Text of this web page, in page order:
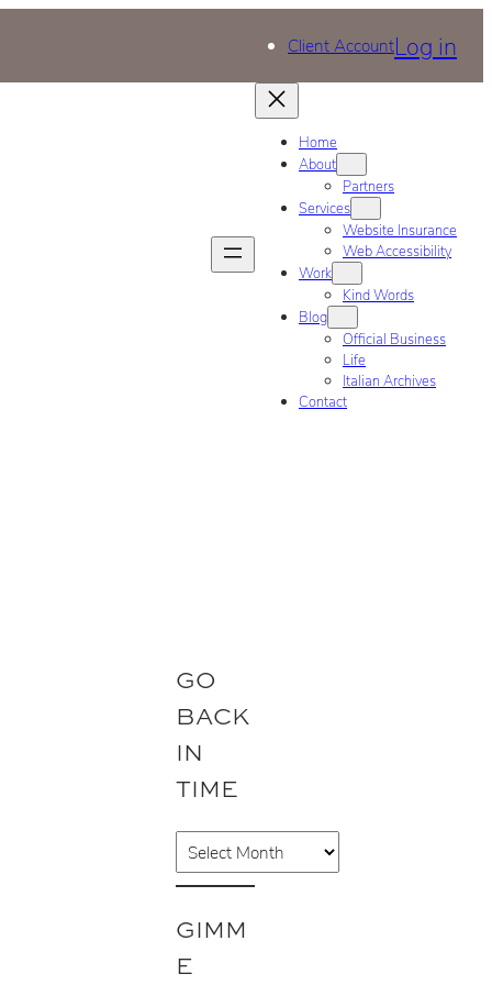
Client AccountLog in
Home
About
Partners
Services
Website Insurance
Web Accessibility
Work
Kind Words
Blog
Official Business
Life
Italian Archives
Contact
GO
BACK
IN
TIME
A
r
c
h
GIMM
E